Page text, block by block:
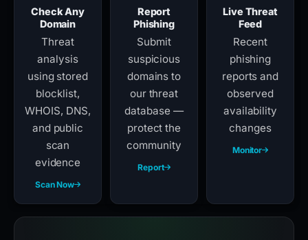
Check Any
Domain
Threat
analysis
using stored
blocklist,
WHOIS, DNS,
and public
scan
evidence
Scan Now
Report
Phishing
Submit
suspicious
domains to
our threat
database —
protect the
community
Report
Live Threat
Feed
Recent
phishing
reports and
observed
availability
changes
Monitor